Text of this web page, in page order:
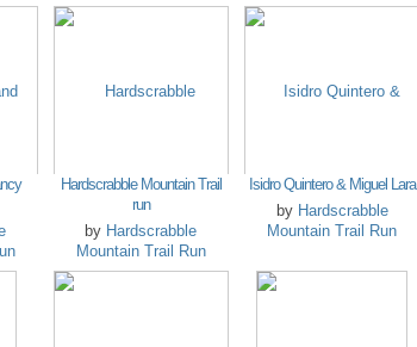
Hardscrabble Mountain Trail
run
by Hardscrabble
Mountain Trail Run
Isidro Quintero & Miguel Lara
by Hardscrabble
Mountain Trail Run